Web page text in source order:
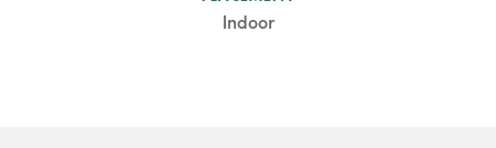
Indoor
Partial Sun